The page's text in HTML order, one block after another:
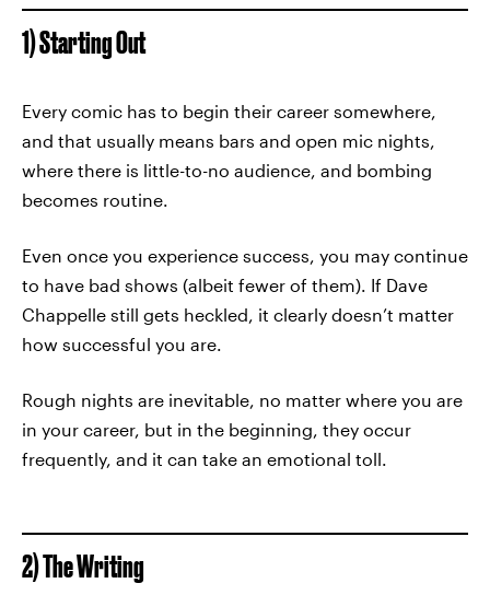
1) Starting Out
Every comic has to begin their career somewhere,
and that usually means bars and open mic nights,
where there is little-to-no audience, and bombing
becomes routine.
Even once you experience success, you may continue
to have bad shows (albeit fewer of them). If Dave
Chappelle still gets heckled, it clearly doesn’t matter
how successful you are.
Rough nights are inevitable, no matter where you are
in your career, but in the beginning, they occur
frequently, and it can take an emotional toll.
2) The Writing